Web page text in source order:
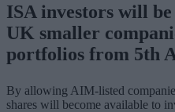
ISA investors will
UK smaller
portfolios from 5th
By allowing AIM-listed
shares will become available to